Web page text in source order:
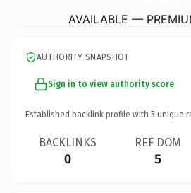
AVAILABLE —
AUTHORITY SNAPSHOT
Sign in to view authority score
Established backlink profile with 5 unique
BACKLINKS
0
REF DOM
5